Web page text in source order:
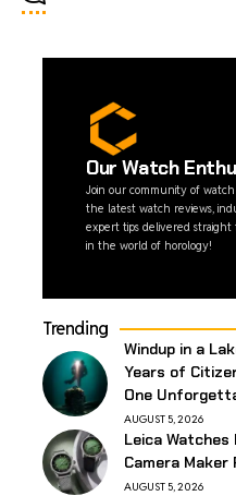
Our Watch
Join our community of watch
the latest watch reviews,
expert tips delivered straight
in the world of horology!
Trending
Windup in a
Years of
One
AUGUST 5, 2026
Leica Watches
Camera
AUGUST 5, 2026